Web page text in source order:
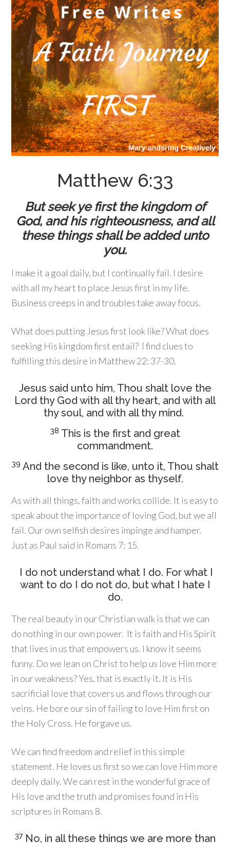
Matthew 6:33
But seek ye first the kingdom of
God, and his righteousness, and all
these things shall be added unto
you.
I make it a goal daily, but I continually fail. I desire
with all my heart to place Jesus first in my life.
Business creeps in and troubles take away focus.
What does putting Jesus first look like? What does
seeking His kingdom first entail? I find clues to
fulfilling this desire in Matthew 22: 37-30.
Jesus said unto him, Thou shalt love the
Lord thy God with all thy heart, and with all
thy soul, and with all thy mind.
38 This is the first and great
commandment.
39 And the second is like, unto it, Thou shalt
love thy neighbor as thyself.
As with all things, faith and works collide. It is easy to
speak about the importance of loving God, but we all
fail. Our own selfish desires impinge and hamper.
Just as Paul said in Romans 7: 15.
I do not understand what I do. For what I
want to do I do not do, but what I hate I
do.
The real beauty in our Christian walk is that we can
do nothing in our own power. It is faith and His Spirit
that lives in us that empowers us. I know it seems
funny. Do we lean on Christ to help us love Him more
in our weakness? Yes, that is exactly it. It is His
sacrificial love that covers us and flows through our
veins. He bore our sin of failing to love Him first on
the Holy Cross. He forgave us.
We can find freedom and relief in this simple
statement. He loves us first so we can love Him more
deeply daily. We can rest in the wonderful grace of
His love and the truth and promises found in His
scriptures in Romans 8.
37 No, in all these things we are more than